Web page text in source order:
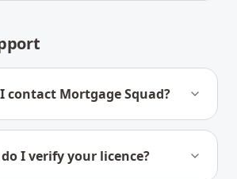
contact Mortgage Squad?
I verify your licence?